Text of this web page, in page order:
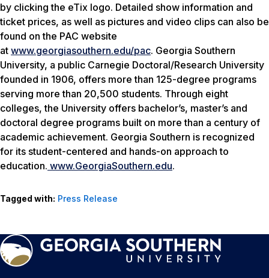
by clicking the eTix logo. Detailed show information and
ticket prices, as well as pictures and video clips can also be
found on the PAC website
at www.georgiasouthern.edu/pac. Georgia Southern
University, a public Carnegie Doctoral/Research University
founded in 1906, offers more than 125-degree programs
serving more than 20,500 students. Through eight
colleges, the University offers bachelor’s, master’s and
doctoral degree programs built on more than a century of
academic achievement. Georgia Southern is recognized
for its student-centered and hands-on approach to
education. www.GeorgiaSouthern.edu.
Tagged with: Press Release